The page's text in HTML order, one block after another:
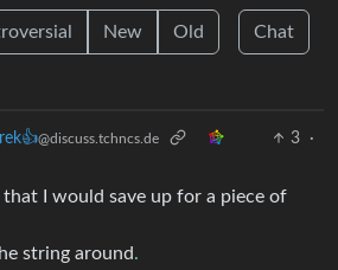
New Old Chat
@discuss.tchncs.de 3
·
that I would save up for a piece of
string around.